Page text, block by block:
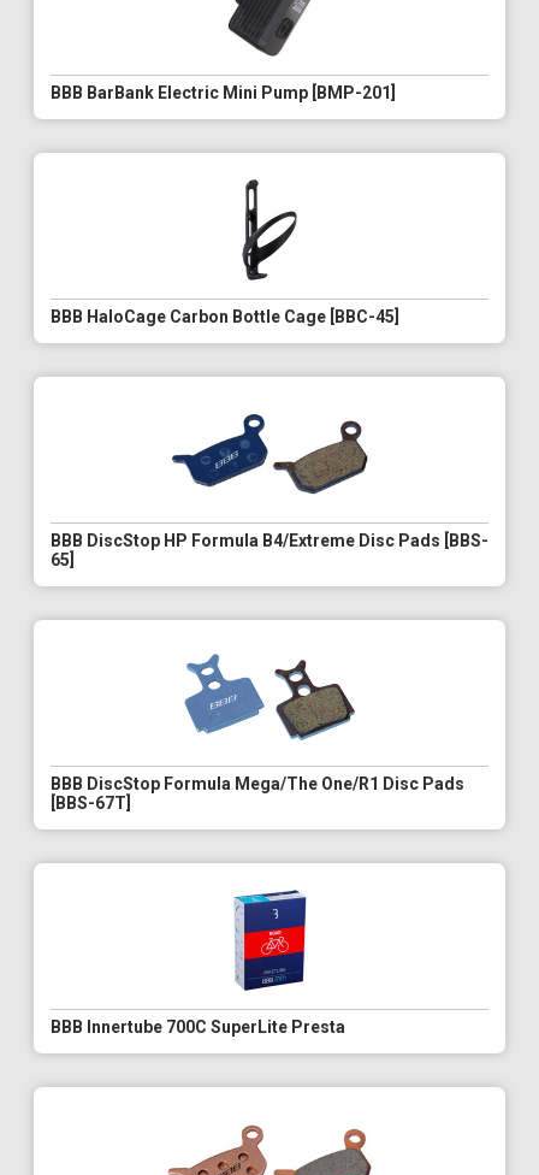
BBB BarBank Electric Mini Pump [BMP-201]
BBB HaloCage Carbon Bottle Cage [BBC-45]
BBB DiscStop HP Formula B4/Extreme Disc Pads [BBS-
65]
BBB DiscStop Formula Mega/The One/R1 Disc Pads
[BBS-67T]
BBB Innertube 700C SuperLite Presta